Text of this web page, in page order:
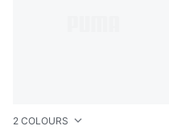
2 COLOURS